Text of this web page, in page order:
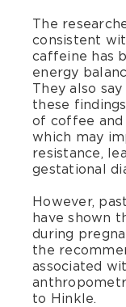
The
consistent
caffeine has
energy
They also
these
of coffee and
which may
resistance,
gestational
However,
have shown
during
the
associated
to Hinkle.